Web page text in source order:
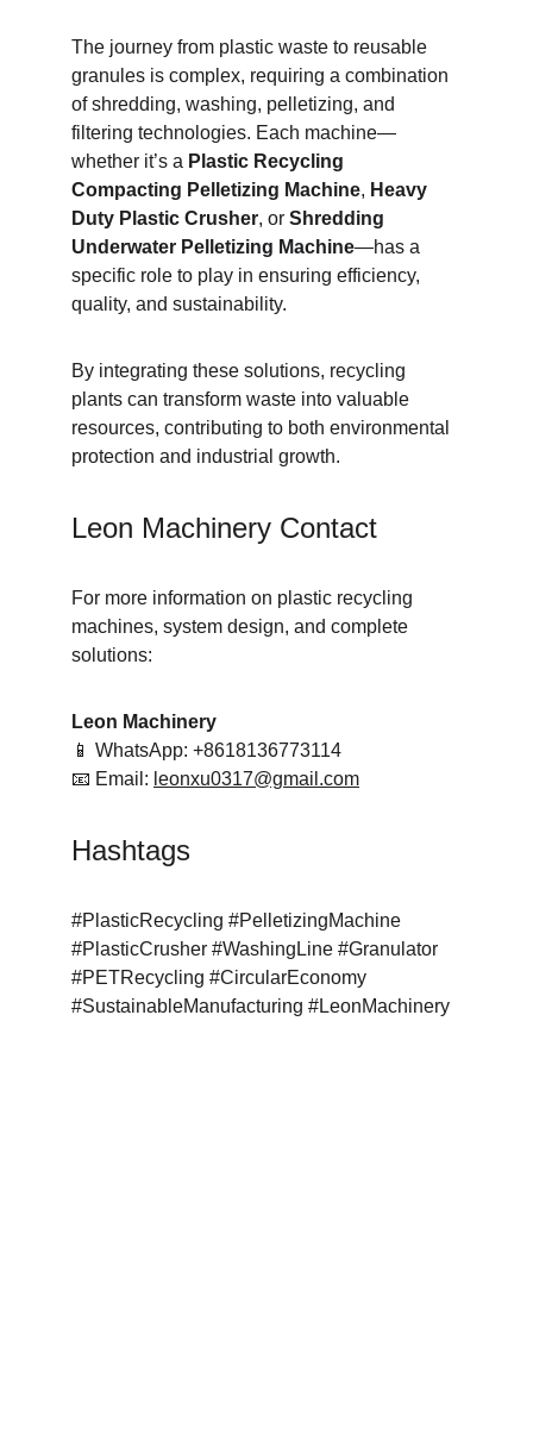
The journey from plastic waste to reusable
granules is complex, requiring a combination
of shredding, washing, pelletizing, and
filtering technologies. Each machine—
whether it’s a Plastic Recycling
Compacting Pelletizing Machine, Heavy
Duty Plastic Crusher, or Shredding
Underwater Pelletizing Machine—has a
specific role to play in ensuring efficiency,
quality, and sustainability.
By integrating these solutions, recycling
plants can transform waste into valuable
resources, contributing to both environmental
protection and industrial growth.
Leon Machinery Contact
For more information on plastic recycling
machines, system design, and complete
solutions:
Leon Machinery
📱 WhatsApp: +8618136773114
📧 Email: leonxu0317@gmail.com
Hashtags
#PlasticRecycling #PelletizingMachine
#PlasticCrusher #WashingLine #Granulator
#PETRecycling #CircularEconomy
#SustainableManufacturing #LeonMachinery